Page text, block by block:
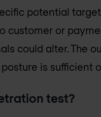
potential
customer or
could alter. The
is sufficient
test?